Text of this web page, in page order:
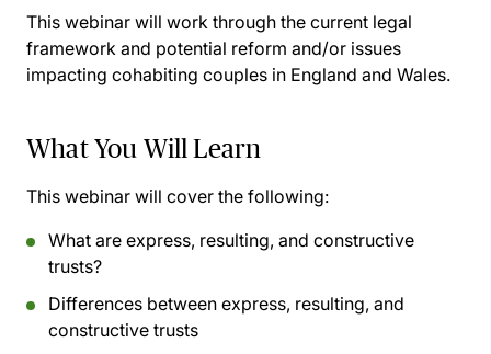
This webinar will work through the current legal
framework and potential reform and/or issues
impacting cohabiting couples in England and Wales.
What You Will Learn
This webinar will cover the following:
What are express, resulting, and constructive
trusts?
Differences between express, resulting, and
constructive trusts